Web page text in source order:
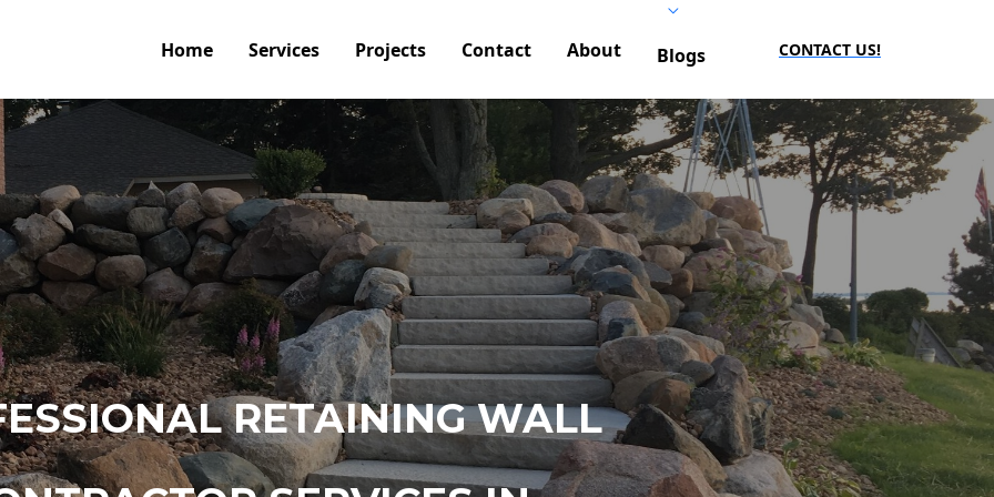
Home Services Projects Contact About Blogs CONTACT US!
RETAINING WALL